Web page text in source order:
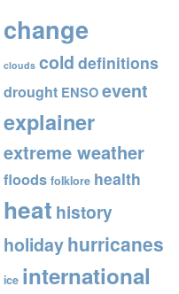
o
o
k
change
clouds cold definitions
drought ENSOevent
explainer
extreme weather
floods folklore health
heat history
holidayhurricanes
ice international